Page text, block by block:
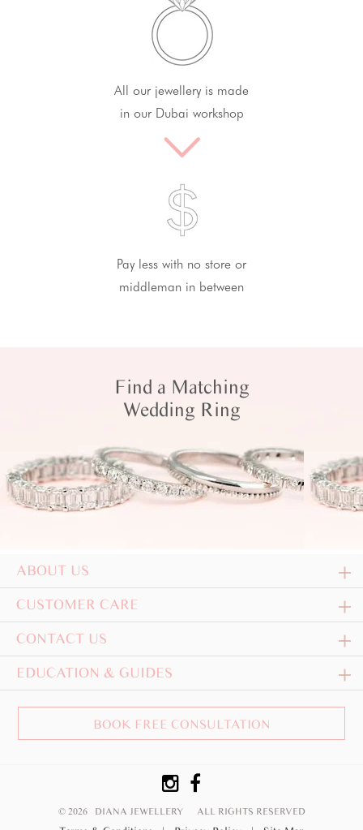
All our jewellery is made
in our Dubai workshop
Pay less with no store or
middleman in between
Find a Matching
Wedding Ring
ABOUT US
CUSTOMER CARE
CONTACT US
EDUCATION & GUIDES
BOOK FREE CONSULTATION
© 2026 DIANA JEWELLERY ALL RIGHTS RESERVED